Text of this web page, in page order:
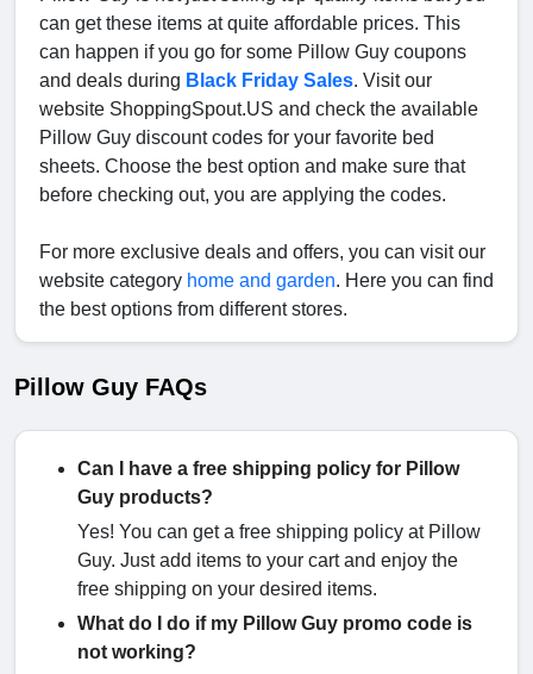
can get these items at quite affordable prices. This
can happen if you go for some Pillow Guy coupons
and deals during Black Friday Sales. Visit our
website ShoppingSpout.US and check the available
Pillow Guy discount codes for your favorite bed
sheets. Choose the best option and make sure that
before checking out, you are applying the codes.
For more exclusive deals and offers, you can visit our
website category home and garden. Here you can find
the best options from different stores.
Pillow Guy FAQs
Can I have a free shipping policy for Pillow
Guy products?
Yes! You can get a free shipping policy at Pillow
Guy. Just add items to your cart and enjoy the
free shipping on your desired items.
What do I do if my Pillow Guy promo code is
not working?